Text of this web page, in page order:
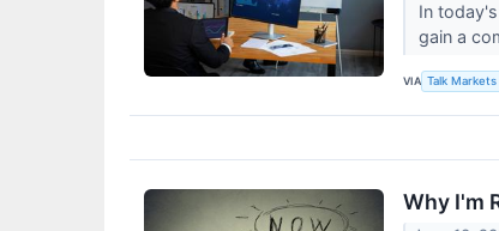
In
gain a
VIA Talk Markets
Why I'm